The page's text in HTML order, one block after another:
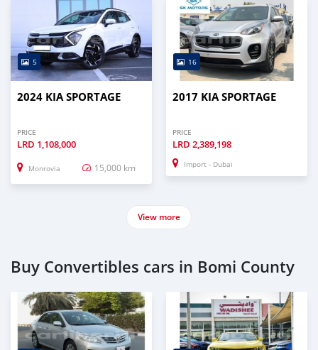
5
2024 KIA SPORTAGE
PRICE
LRD 1,108,000
Monrovia 15,000 km
16
2017 KIA SPORTAGE
PRICE
LRD 2,389,198
Import - Dubai
View more
Buy Convertibles cars in Bomi County